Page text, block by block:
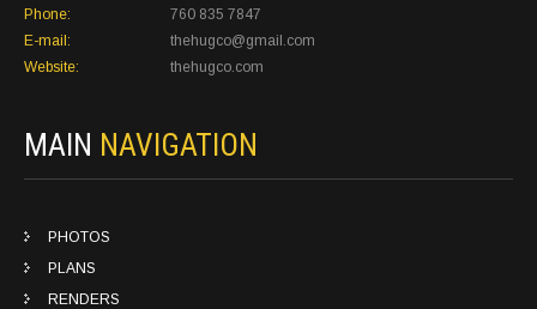
Phone:
760 835 7847
E-mail:
thehugco@gmail.com
Website:
thehugco.com
MAIN NAVIGATION
PHOTOS
PLANS
RENDERS